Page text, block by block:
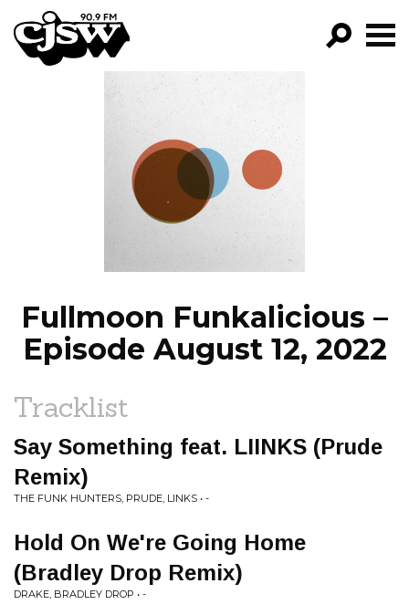
CJSW
FILTER BY:
PROGRAMS
EPISODES
NEWS
Fullmoon Funkalicious –
Episode August 12, 2022
Tracklist
Say Something feat. LIINKS (Prude
Remix)
THE FUNK HUNTERS, PRUDE, LINKS • -
Hold On We're Going Home
(Bradley Drop Remix)
DRAKE, BRADLEY DROP • -